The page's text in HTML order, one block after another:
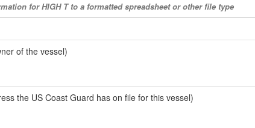
for HIGH T to a formatted spreadsheet or other file type
of the vessel)
the US Coast Guard has on file for this vessel)